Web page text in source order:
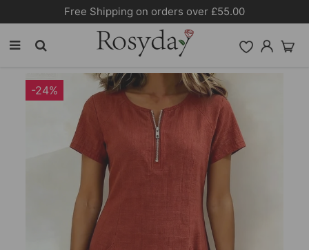
10% OFF SITEWIDE [CODE:26MY10]
-24%